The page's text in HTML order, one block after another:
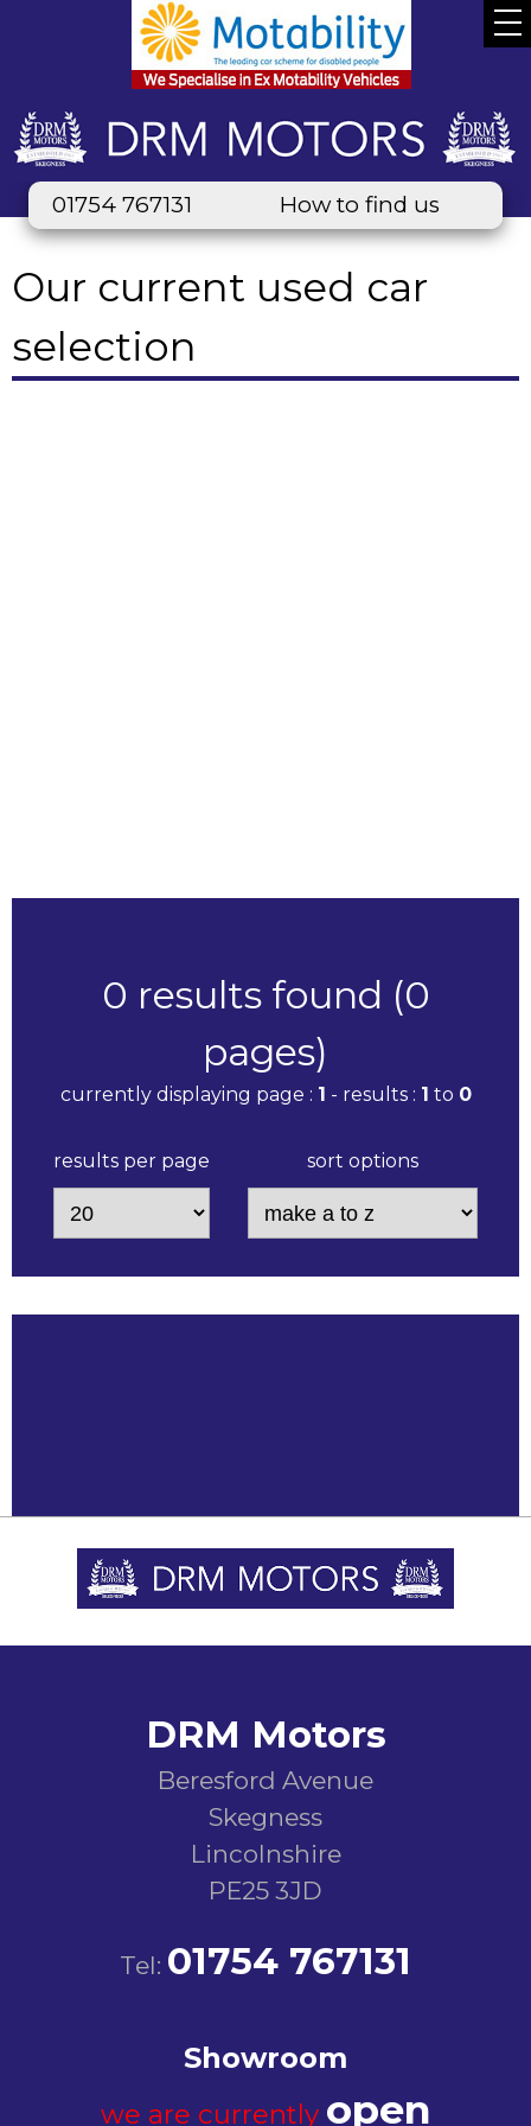
01754 767131 How to find us
Our current used car
selection
0 results found (0
pages)
currently displaying page : 1 - results : 1 to 0
results per page sort options
DRM Motors
Beresford Avenue
Skegness
Lincolnshire
PE25 3JD
Tel: 01754 767131
Showroom
we are currently open